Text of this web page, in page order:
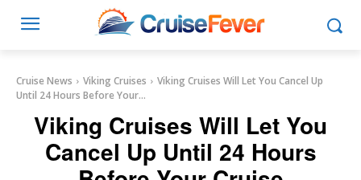
Cruise News Viking Cruises
Viking Cruises Will Let You Cancel Up
Until 24 Hours Before Your...
Viking Cruises Will Let You
Cancel Up Until 24 Hours